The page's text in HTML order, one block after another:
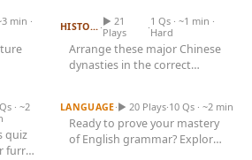
Trending Today
Games
Live 5
Trivia Bingo
min ·
HISTORY ·▶ 21
Plays
·1 Qs · ~1 min ·
Hard
Arrange these major Chinese
dynasties in the correct
· ~2
quiz
furry
LANGUAGE·▶ 20 Plays·10 Qs · ~2 min
Ready to prove your mastery
of English grammar? Explore